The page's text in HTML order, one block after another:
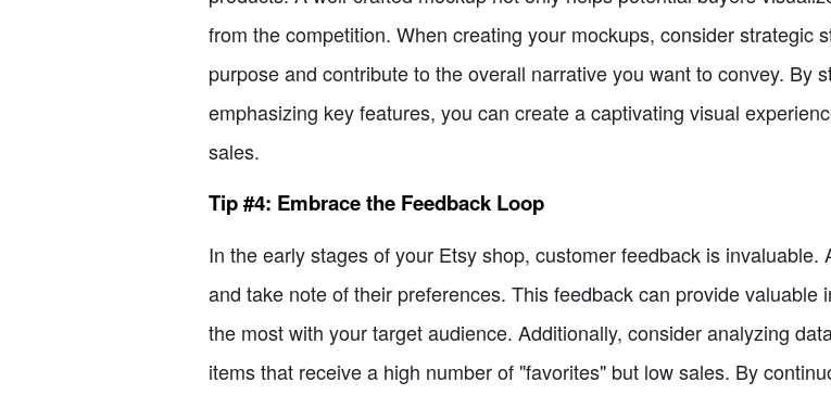
from the competition. When creating your mockups, consider strategic
purpose and contribute to the overall narrative you want to convey. By
emphasizing key features, you can create a captivating visual
sales.
Tip #4: Embrace the Feedback Loop
In the early stages of your Etsy shop, customer feedback is
and take note of their preferences. This feedback can provide
the most with your target audience. Additionally, consider analyzing
items that receive a high number of "favorites" but low sales. By